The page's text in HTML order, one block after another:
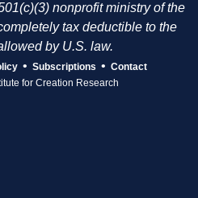
nonprofit ministry of the
tax deductible to the
by U.S. law.
• Subscriptions • Contact
for Creation Research